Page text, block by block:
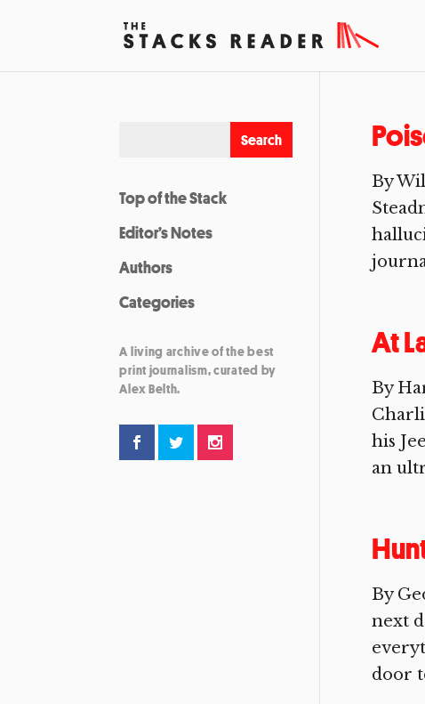
By
At
By
his
an
By
next
door
Top of the Stack
Editor’s Notes
Authors
Categories
A living archive of the best
print journalism, curated by
Alex Belth.